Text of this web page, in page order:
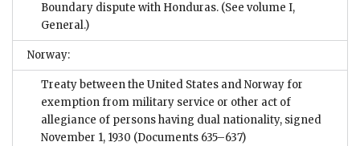
Boundary dispute with Honduras. (See volume I,
General.)
Norway:
Treaty between the United States and Norway for
exemption from military service or other act of
allegiance of persons having dual nationality, signed
November 1, 1930 (Documents 635–637)